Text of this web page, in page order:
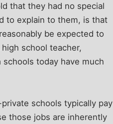
that they had no special
to explain to them, is that
be expected to
school teacher,
today have much
schools typically pay
those jobs are inherently